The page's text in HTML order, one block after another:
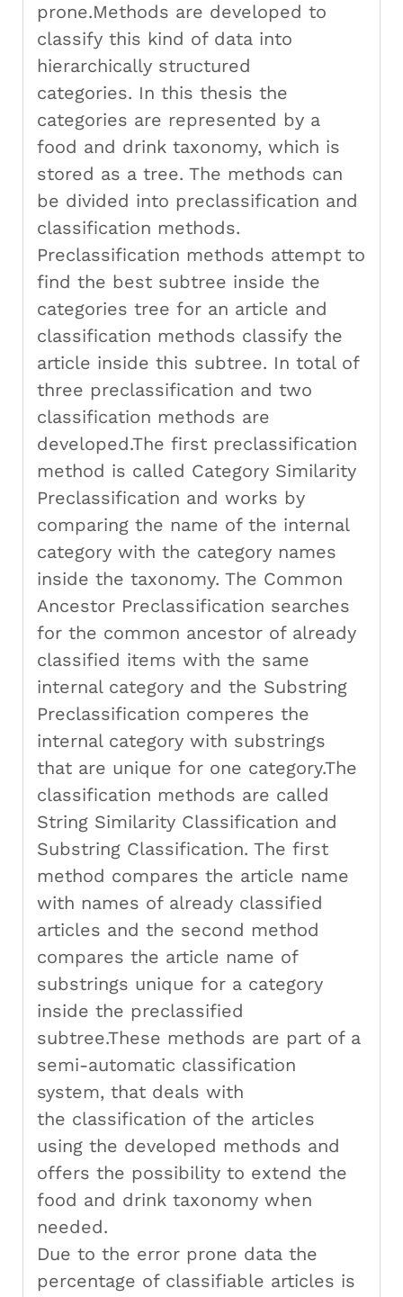
prone.Methods are developed to
classify this kind of data into
hierarchically structured
categories. In this thesis the
categories are represented by a
food and drink taxonomy, which is
stored as a tree. The methods can
be divided into preclassification and
classification methods.
Preclassification methods attempt to
find the best subtree inside the
categories tree for an article and
classification methods classify the
article inside this subtree. In total of
three preclassification and two
classification methods are
developed.The first preclassification
method is called Category Similarity
Preclassification and works by
comparing the name of the internal
category with the category names
inside the taxonomy. The Common
Ancestor Preclassification searches
for the common ancestor of already
classified items with the same
internal category and the Substring
Preclassification comperes the
internal category with substrings
that are unique for one category.The
classification methods are called
String Similarity Classification and
Substring Classification. The first
method compares the article name
with names of already classified
articles and the second method
compares the article name of
substrings unique for a category
inside the preclassified
subtree.These methods are part of a
semi-automatic classification
system, that deals with
the classification of the articles
using the developed methods and
offers the possibility to extend the
food and drink taxonomy when
needed.
Due to the error prone data the
percentage of classifiable articles is